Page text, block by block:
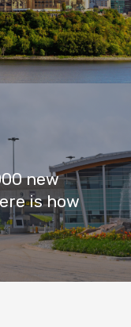
new
is how